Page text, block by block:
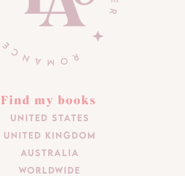
Find my books
United States
United Kingdom
Australia
Worldwide